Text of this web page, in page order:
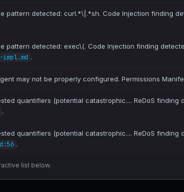
pattern detected: curl.*\|.*sh. Code Injection finding
pattern detected: exec\(. Code Injection finding
.
may not be properly configured. Permissions
quantifiers (potential catastrophic.... ReDoS finding
.
quantifiers (potential catastrophic.... ReDoS finding
.
list below.